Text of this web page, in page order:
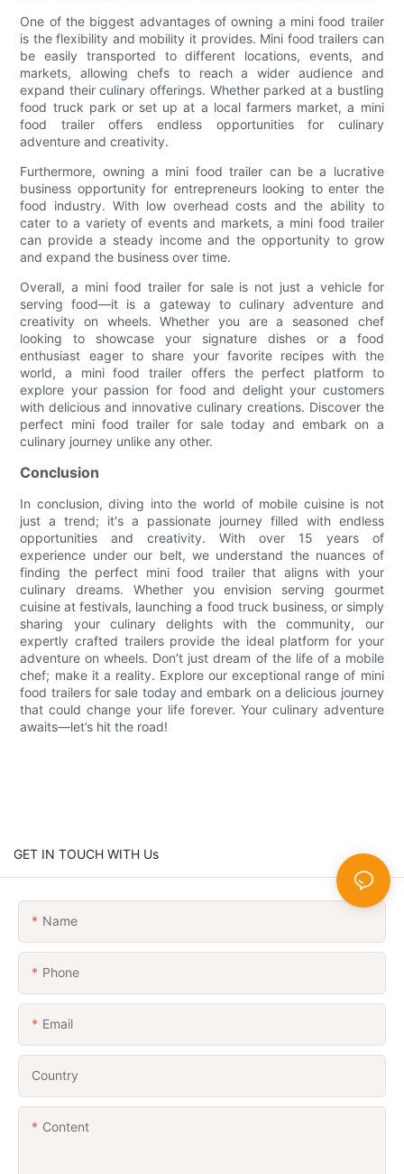
One of the biggest advantages of owning a mini food trailer
is the flexibility and mobility it provides. Mini food trailers can
be easily transported to different locations, events, and
markets, allowing chefs to reach a wider audience and
expand their culinary offerings. Whether parked at a bustling
food truck park or set up at a local farmers market, a mini
food trailer offers endless opportunities for culinary
adventure and creativity.
Furthermore, owning a mini food trailer can be a lucrative
business opportunity for entrepreneurs looking to enter the
food industry. With low overhead costs and the ability to
cater to a variety of events and markets, a mini food trailer
can provide a steady income and the opportunity to grow
and expand the business over time.
Overall, a mini food trailer for sale is not just a vehicle for
serving food—it is a gateway to culinary adventure and
creativity on wheels. Whether you are a seasoned chef
looking to showcase your signature dishes or a food
enthusiast eager to share your favorite recipes with the
world, a mini food trailer offers the perfect platform to
explore your passion for food and delight your customers
with delicious and innovative culinary creations. Discover the
perfect mini food trailer for sale today and embark on a
culinary journey unlike any other.
Conclusion
In conclusion, diving into the world of mobile cuisine is not
just a trend; it's a passionate journey filled with endless
opportunities and creativity. With over 15 years of
experience under our belt, we understand the nuances of
finding the perfect mini food trailer that aligns with your
culinary dreams. Whether you envision serving gourmet
cuisine at festivals, launching a food truck business, or simply
sharing your culinary delights with the community, our
expertly crafted trailers provide the ideal platform for your
adventure on wheels. Don’t just dream of the life of a mobile
chef; make it a reality. Explore our exceptional range of mini
food trailers for sale today and embark on a delicious journey
that could change your life forever. Your culinary adventure
awaits—let’s hit the road!
GET IN TOUCH WITH Us
Name
Phone
Email
Country
Content